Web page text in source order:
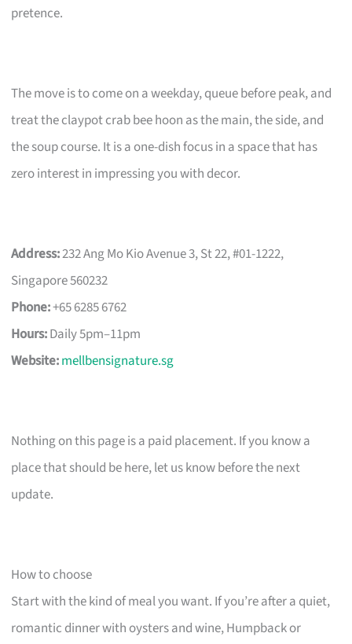
pretence.
The move is to come on a weekday, queue before peak, and
treat the claypot crab bee hoon as the main, the side, and
the soup course. It is a one-dish focus in a space that has
zero interest in impressing you with decor.
Address:232 Ang Mo Kio Avenue 3, St 22, #01-1222,
Singapore 560232
Phone:+65 6285 6762
Hours:Daily 5pm–11pm
Website:mellbensignature.sg
Nothing on this page is a paid placement. If you know a
place that should be here, let us know before the next
update.
How to choose
Start with the kind of meal you want. If you’re after a quiet,
romantic dinner with oysters and wine, Humpback or